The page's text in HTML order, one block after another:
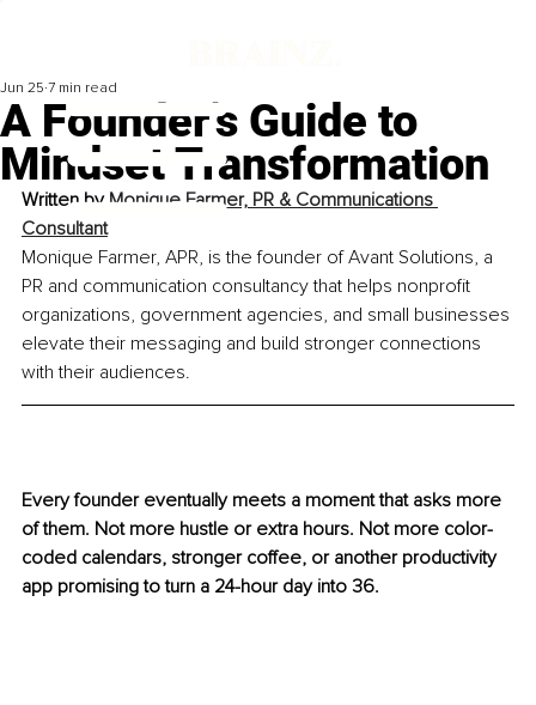
A Founder’s Guide to
Mindset Transformation
Jun 25 7 min read
Written by Monique Farmer, PR & Communications
Consultant
Monique Farmer, APR, is the founder of Avant Solutions, a
PR and communication consultancy that helps nonprofit
organizations, government agencies, and small businesses
elevate their messaging and build stronger connections
with their audiences.
Every founder eventually meets a moment that asks more
of them. Not more hustle or extra hours. Not more color-
coded calendars, stronger coffee, or another productivity
app promising to turn a 24-hour day into 36.